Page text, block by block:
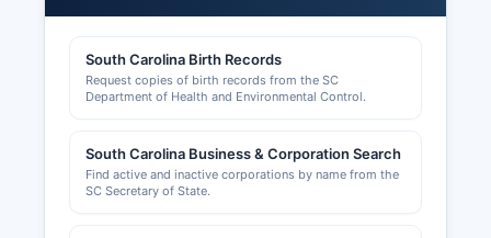
or DBA) for sole proprietorships and partnerships
are filed with Lexington County Clerk of Court.
Professional licenses for occupations such as
and healthcare providers are regulated by state
boards under the South Carolina Department of
South Carolina Birth Records
Request copies of birth records from the SC
Department of Health and Environmental Control.
South Carolina Business & Corporation Search
Find active and inactive corporations by name from the
SC Secretary of State.